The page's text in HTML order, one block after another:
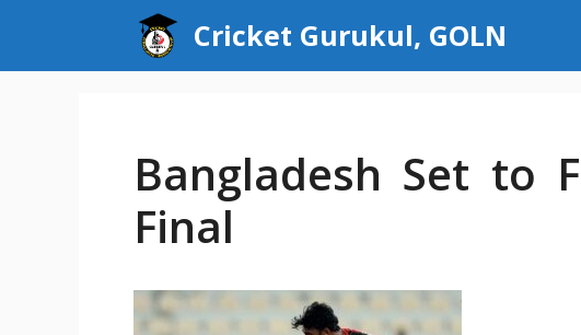
content
Cricket Gurukul, GOLN
Bangladesh Set to
Final